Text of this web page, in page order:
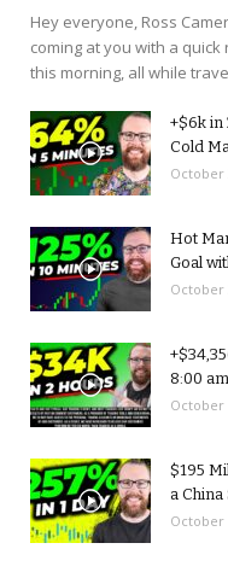
Hey everyone, Ross
coming at you with a
this morning, all while
+$6k in
Cold
October
Hot
Goal
October
8:00
October
$195
a
October